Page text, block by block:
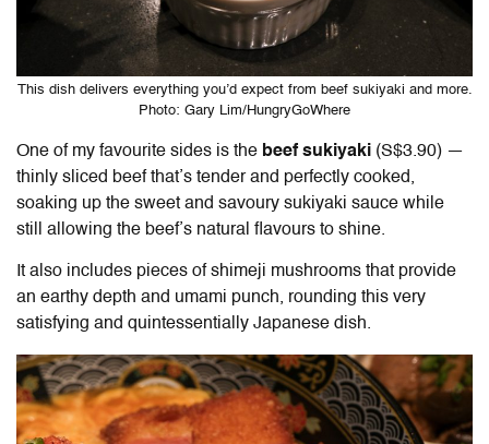
This dish delivers everything you’d expect from beef sukiyaki and more.
Photo: Gary Lim/HungryGoWhere
One of my favourite sides is the beef sukiyaki (S$3.90) —
thinly sliced beef that’s tender and perfectly cooked,
soaking up the sweet and savoury sukiyaki sauce while
still allowing the beef’s natural flavours to shine.
It also includes pieces of shimeji mushrooms that provide
an earthy depth and umami punch, rounding this very
satisfying and quintessentially Japanese dish.